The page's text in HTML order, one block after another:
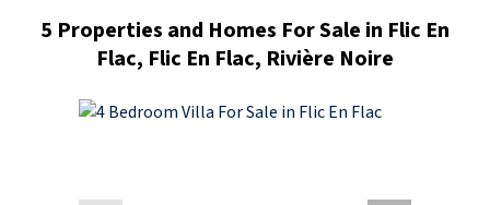
5 Properties and Homes For Sale in Flic En
Flac, Flic En Flac, Rivière Noire